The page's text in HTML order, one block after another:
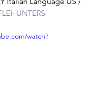
watch?